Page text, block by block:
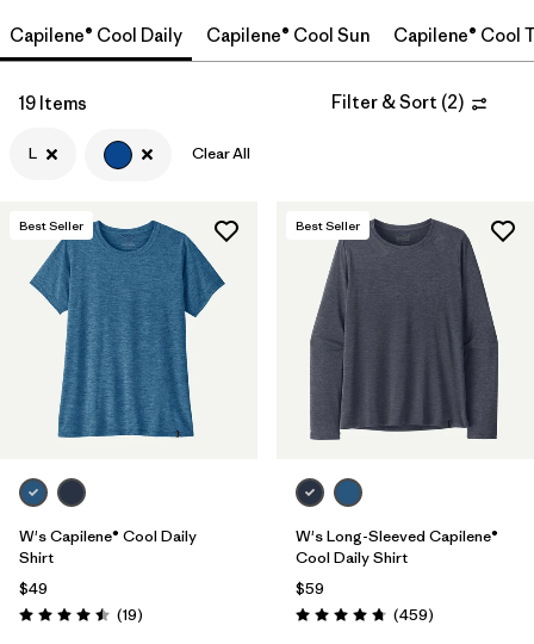
Filter by
Size 1
Filter by
Fit
Filter by
Color
Filter by
Features
Filter by
Materials & Fabric
Filter by
Sport
Filter by
Product Family
Capilene® Cool Daily Capilene® Cool Sun Capilene® Cool
19 Items Filter & Sort (2)
L Clear All
Best Seller
W's Capilene® Cool Daily
Shirt
$49
Rating: 4.5 / 5 (19Reviews
)
Best Seller
W's Long-Sleeved Capilene®
Cool Daily Shirt
$59
Rating: 4.7 / 5 (459Reviews
)